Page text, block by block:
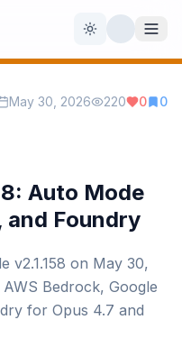
Toggle theme
Us
May 30, 2026 220 0 0
Auto Mode
and Foundry
v2.1.158 on May 30,
Bedrock, Google
for Opus 4.7 and